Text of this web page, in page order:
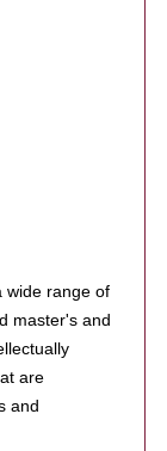
wide range of
master's and
are
and